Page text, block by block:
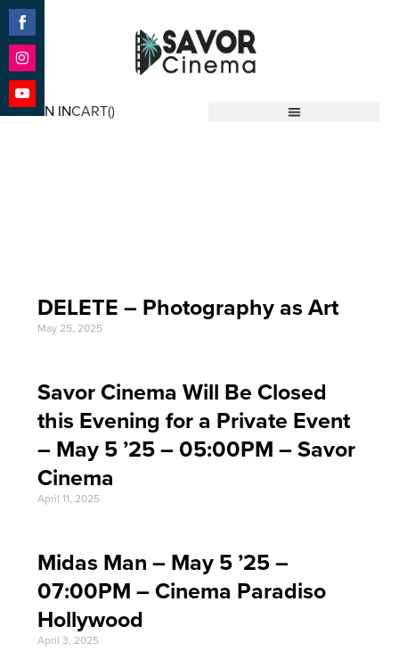
SIGN INCART()
DELETE – Photography as Art
May 25, 2025
Savor Cinema Will Be Closed
this Evening for a Private Event
– May 5 ’25 – 05:00PM – Savor
Cinema
April 11, 2025
Midas Man – May 5 ’25 –
07:00PM – Cinema Paradiso
Hollywood
April 3, 2025
Share
on
Facebook
Share
on
Instagram
Share